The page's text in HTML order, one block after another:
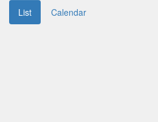
List Calendar